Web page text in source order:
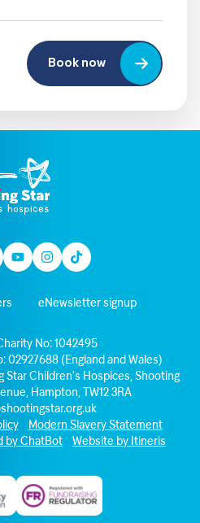
Book now
YoutubeInstagram
TikTok
eNewsletter signup
No: 1042495
02927688 (England and Wales)
Star Children’s Hospices, Shooting
Hampton, TW12 3RA
Modern Slavery Statement
by ChatBot
Website by Itineris